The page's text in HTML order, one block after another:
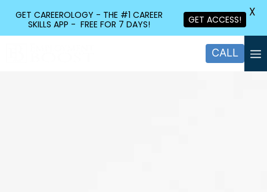
CALL
GET CAREEROLOGY - THE #1 CAREER
SKILLS APP - FREE FOR 7 DAYS!
GET ACCESS!
X